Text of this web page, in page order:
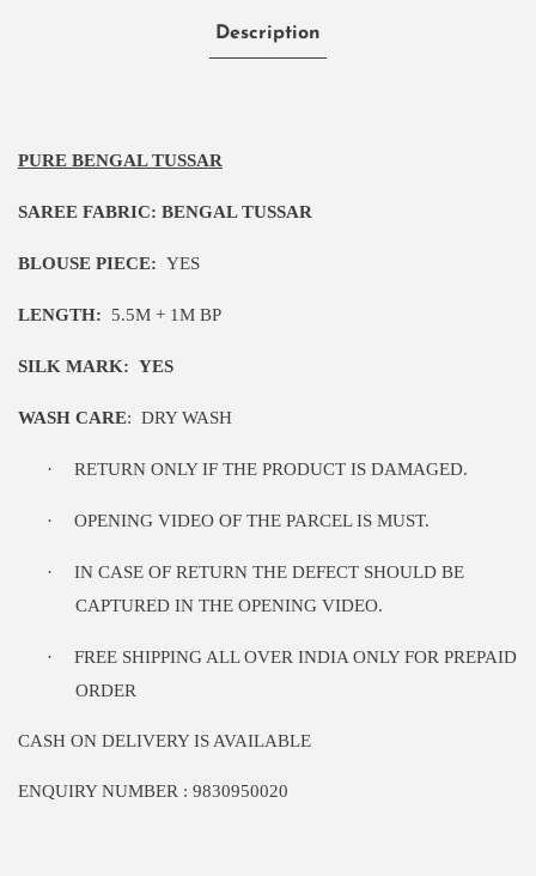
Description
PURE BENGAL TUSSAR
SAREE FABRIC: BENGAL TUSSAR
BLOUSE PIECE: YES
LENGTH: 5.5M + 1M BP
SILK MARK: YES
WASH CARE: DRY WASH
· RETURN ONLY IF THE PRODUCT IS DAMAGED.
· OPENING VIDEO OF THE PARCEL IS MUST.
·
IN CASE OF RETURN THE DEFECT SHOULD BE
CAPTURED IN THE OPENING VIDEO.
·
FREE SHIPPING ALL OVER INDIA ONLY FOR PREPAID
ORDER
CASH ON DELIVERY IS AVAILABLE
ENQUIRY NUMBER : 9830950020